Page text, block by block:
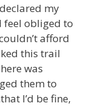
my
feel obliged to
afford
this trail
was
them to
I’d be fine,